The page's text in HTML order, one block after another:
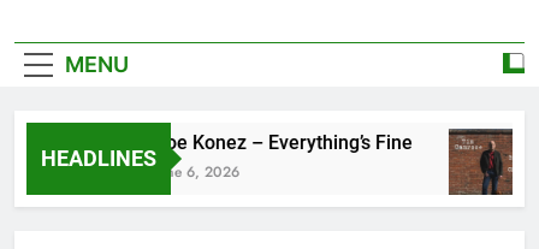
MENU
HEADLINES
Zoe Konez – Everything’s Fine
June 6, 2026